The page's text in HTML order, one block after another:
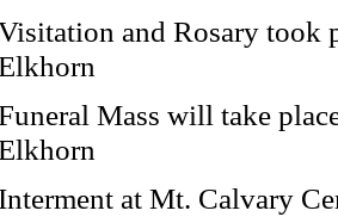
and Rosary took
Mass will take
Interment at Mt. Calvary